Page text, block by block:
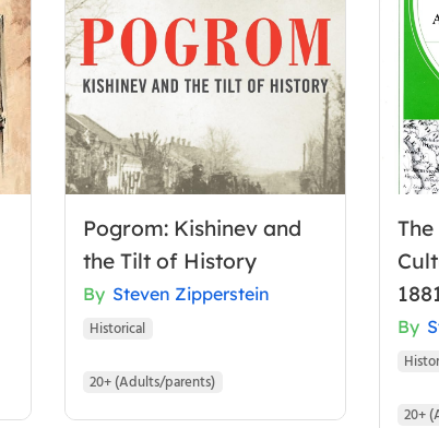
Pogrom: Kishinev and
the Tilt of History
By Steven Zipperstein
Historical
20+ (Adults/parents)
By
20+